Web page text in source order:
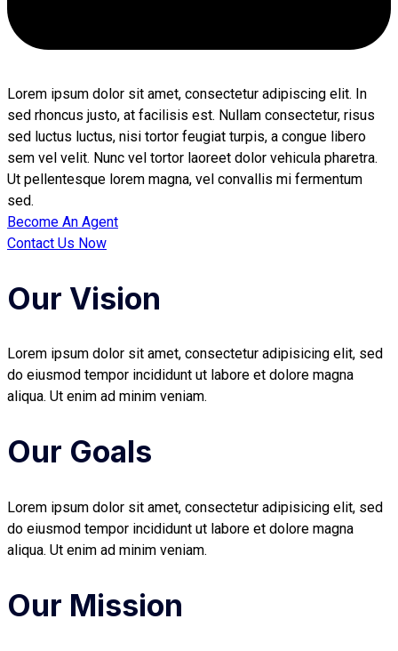
Lorem ipsum dolor sit amet, consectetur adipiscing elit. In
sed rhoncus justo, at facilisis est. Nullam consectetur, risus
sed luctus luctus, nisi tortor feugiat turpis, a congue libero
sem vel velit. Nunc vel tortor laoreet dolor vehicula pharetra.
Ut pellentesque lorem magna, vel convallis mi fermentum
sed.
Become An Agent
Contact Us Now
Our Vision
Lorem ipsum dolor sit amet, consectetur adipisicing elit, sed
do eiusmod tempor incididunt ut labore et dolore magna
aliqua. Ut enim ad minim veniam.
Our Goals
Lorem ipsum dolor sit amet, consectetur adipisicing elit, sed
do eiusmod tempor incididunt ut labore et dolore magna
aliqua. Ut enim ad minim veniam.
Our Mission